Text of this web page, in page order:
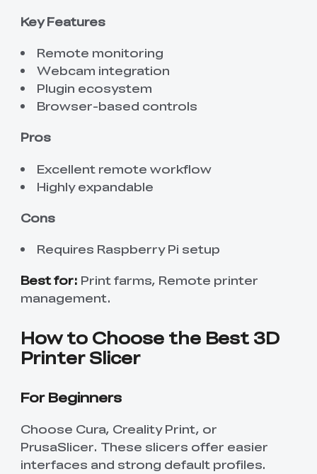
Key Features
Remote monitoring
Webcam integration
Plugin ecosystem
Browser-based controls
Pros
Excellent remote workflow
Highly expandable
Cons
Requires Raspberry Pi setup
Best for: Print farms, Remote printer
management.
How to Choose the Best 3D
Printer Slicer
For Beginners
Choose Cura, Creality Print, or
PrusaSlicer. These slicers offer easier
interfaces and strong default profiles.